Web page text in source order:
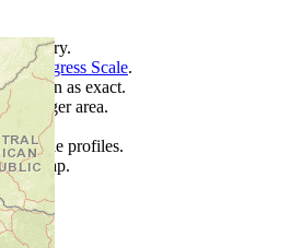
country.
Progress Scale.
taken as exact.
a larger area.
people profiles.
the map.